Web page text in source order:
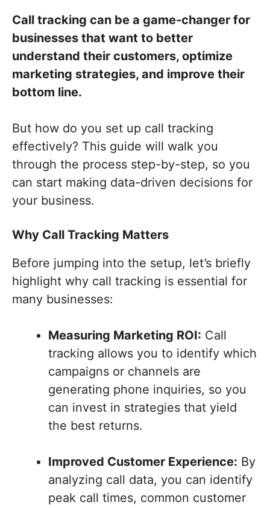
Call tracking can be a game-changer for
businesses that want to better
understand their customers, optimize
marketing strategies, and improve their
bottom line.
But how do you set up call tracking
effectively? This guide will walk you
through the process step-by-step, so you
can start making data-driven decisions for
your business.
Why Call Tracking Matters
Before jumping into the setup, let’s briefly
highlight why call tracking is essential for
many businesses:
Measuring Marketing ROI: Call
tracking allows you to identify which
campaigns or channels are
generating phone inquiries, so you
can invest in strategies that yield
the best returns.
Improved Customer Experience: By
analyzing call data, you can identify
peak call times, common customer